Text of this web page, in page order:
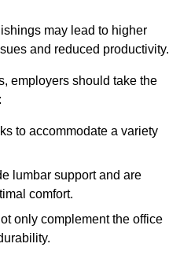
may lead to higher
and reduced productivity.
employers should take the
to accommodate a variety
lumbar support and are
comfort.
only complement the office